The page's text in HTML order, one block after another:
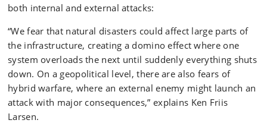
both internal and external attacks:
“We fear that natural disasters could affect large parts of
the infrastructure, creating a domino effect where one
system overloads the next until suddenly everything shuts
down. On a geopolitical level, there are also fears of
hybrid warfare, where an external enemy might launch an
attack with major consequences,” explains Ken Friis
Larsen.